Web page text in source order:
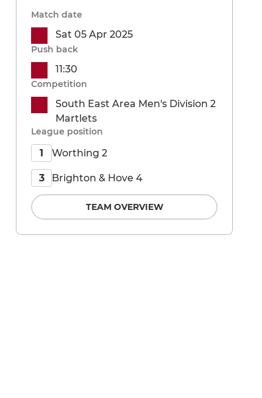
Match date
Sat 05 Apr 2025
Push back
11:30
Competition
South East Area Men's Division 2
Martlets
League position
1 Worthing 2
3 Brighton & Hove 4
TEAM OVERVIEW